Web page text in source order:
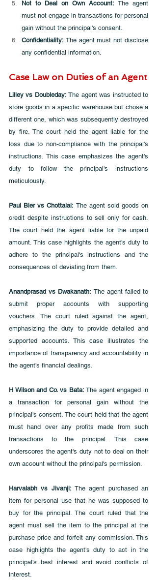
Not to Deal on Own Account: The agent
must not engage in transactions for personal
gain without the principal's consent.
Confidentiality: The agent must not disclose
any confidential information.
Case Law on Duties of an Agent
Lilley vs Doubleday: The agent was instructed to
store goods in a specific warehouse but chose a
different one, which was subsequently destroyed
by fire. The court held the agent liable for the
loss due to non-compliance with the principal's
instructions. This case emphasizes the agent's
duty to follow the principal's instructions
meticulously.
Paul Bier vs Chottalal: The agent sold goods on
credit despite instructions to sell only for cash.
The court held the agent liable for the unpaid
amount. This case highlights the agent's duty to
adhere to the principal's instructions and the
consequences of deviating from them.
Anandprasad vs Dwakanath: The agent failed to
submit proper accounts with supporting
vouchers. The court ruled against the agent,
emphasizing the duty to provide detailed and
supported accounts. This case illustrates the
importance of transparency and accountability in
the agent's financial dealings.
H Wilson and Co. vs Bata: The agent engaged in
a transaction for personal gain without the
principal's consent. The court held that the agent
must hand over any profits made from such
transactions to the principal. This case
underscores the agent's duty not to deal on their
own account without the principal's permission.
Harvalabh vs Jivanji: The agent purchased an
item for personal use that he was supposed to
buy for the principal. The court ruled that the
agent must sell the item to the principal at the
purchase price and forfeit any commission. This
case highlights the agent's duty to act in the
principal's best interest and avoid conflicts of
interest.